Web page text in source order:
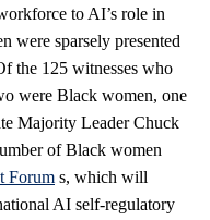
to AI’s role in
were sparsely presented
the 125 witnesses who
were Black women, one
Majority Leader Chuck
of Black women
Forum s, which will
AI self-regulatory